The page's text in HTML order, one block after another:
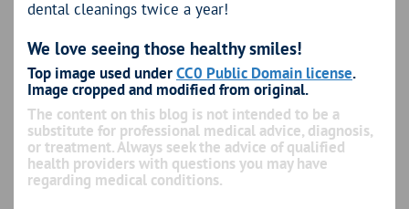
dental cleanings twice a year!
We love seeing those healthy smiles!
Top image used underCC0 Public Domain license.
Image cropped and modified from original.
The content on this blog is not intended to be a
substitute for professional medical advice, diagnosis,
or treatment. Always seek the advice of qualified
health providers with questions you may have
regarding medical conditions.